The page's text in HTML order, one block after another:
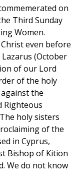
on
Third Sunday
Women.
even before
(October
of our Lord
of the holy
the
Righteous
holy sisters
of the
in Cyprus,
Bishop of Kition
We do not know